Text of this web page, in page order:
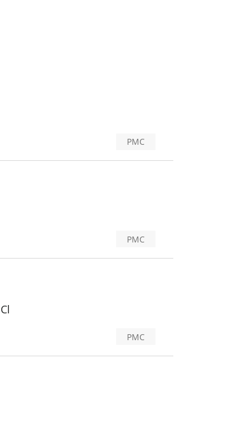
PMC
PMC
PMC